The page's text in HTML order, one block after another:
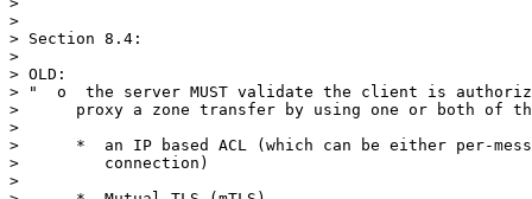
>
> Section 8.4:
>
> OLD:
> "  o  the server MUST validate the client is
>      proxy a zone transfer by using one or both of
>
>      *  an IP based ACL (which can be either per-
>         connection)
>